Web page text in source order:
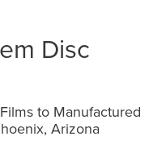
Disc
to Manufactured
Arizona